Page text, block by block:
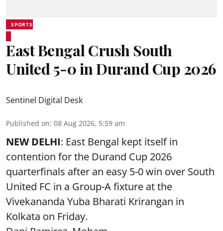
SPORTS
East Bengal Crush South
United 5-0 in Durand Cup 2026
Sentinel Digital Desk
Published on: 08 Aug 2026, 5:59 am
NEW DELHI: East Bengal kept itself in
contention for the Durand Cup 2026
quarterfinals after an easy 5-0 win over South
United FC in a Group-A fixture at the
Vivekananda Yuba Bharati Krirangan in
Kolkata on Friday.